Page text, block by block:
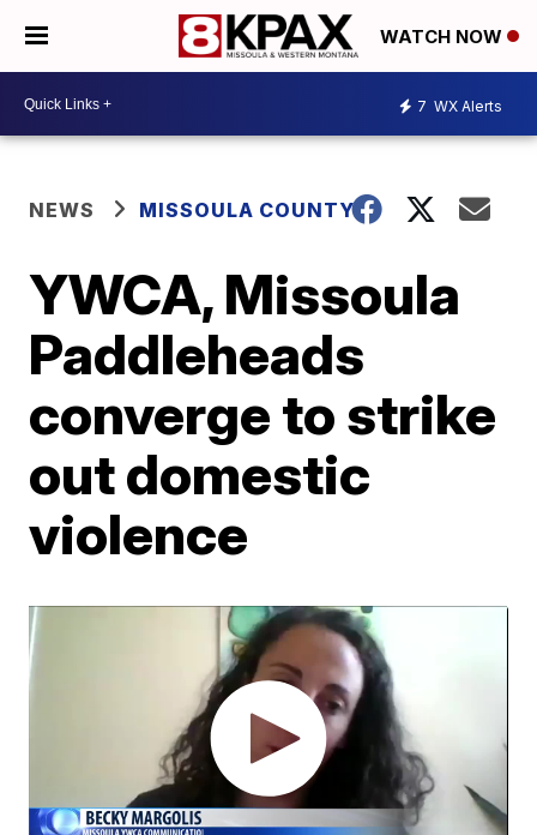
WATCH NOW
7 WX Alerts
NEWS MISSOULA COUNTY
YWCA, Missoula
Paddleheads
converge to strike
out domestic
violence